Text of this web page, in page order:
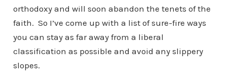
orthodoxy and will soon abandon the tenets of the
faith. So I’ve come up with a list of sure-fire ways
you can stay as far away from a liberal
classification as possible and avoid any slippery
slopes.